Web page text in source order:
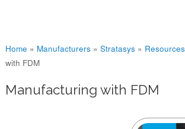
You are here
Home » Manufacturers » Stratasys » Resources
with FDM
Manufacturing with FDM